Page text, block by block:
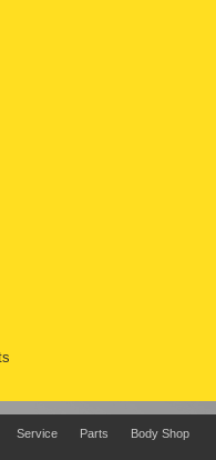
Service Parts Body Shop